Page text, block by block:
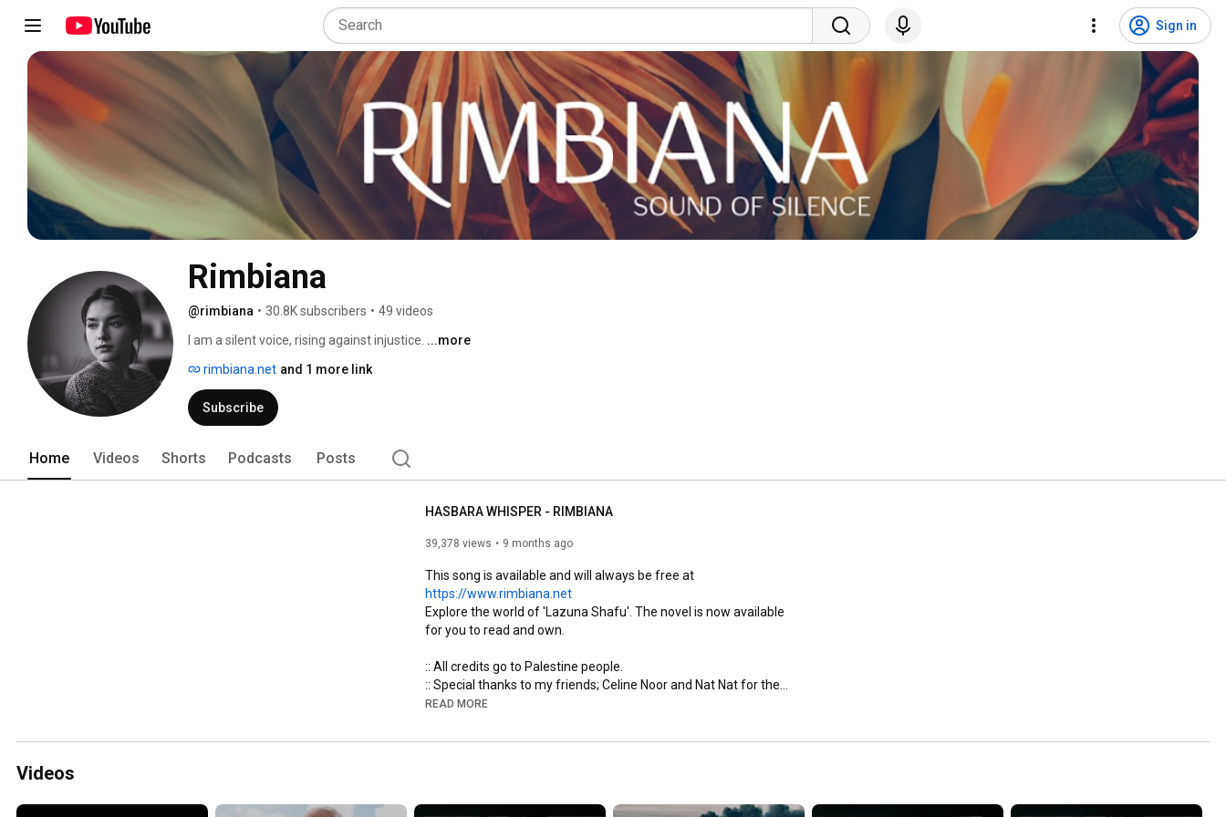
Sign in
Rimbiana
@rimbiana • 30.8K subscribers • 49 videos
I am a silent voice, rising against injustice. ...more
rimbiana.net and 1 more link
Subscribe
Home Videos Shorts Podcasts Posts
HASBARA WHISPER - RIMBIANA
39,378 views 9 months ago
https://www.rimbiana.net
Explore the world of 'Lazuna Shafu'. The novel is now available
for you to read and own.
:: All credits go to Palestine people.
:: Special thanks to my friends; Celine Noor and Nat Nat for their
assistance in creating this music video.
explain its government's policies, especially in the face of
READ MORE
Videos